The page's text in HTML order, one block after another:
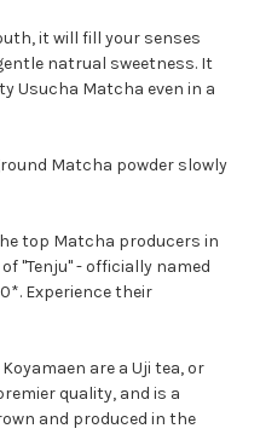
it will fill your senses
natrual sweetness. It
Usucha Matcha even in a
Matcha powder slowly
top Matcha producers in
"Tenju" - officially named
Experience their
are a Uji tea, or
quality, and is a
and produced in the